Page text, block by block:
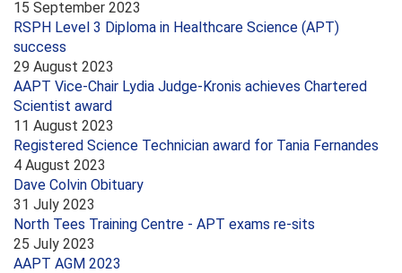
15 September 2023
RSPH Level 3 Diploma in Healthcare Science (APT)
success
29 August 2023
AAPT Vice-Chair Lydia Judge-Kronis achieves Chartered
Scientist award
11 August 2023
Registered Science Technician award for Tania Fernandes
4 August 2023
Dave Colvin Obituary
31 July 2023
North Tees Training Centre - APT exams re-sits
25 July 2023
AAPT AGM 2023